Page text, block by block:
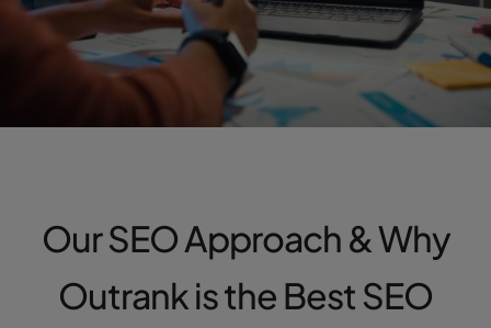
Our SEO Approach & Why
Outrank is the Best SEO